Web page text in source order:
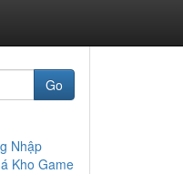
Go
Nhập
Kho Game